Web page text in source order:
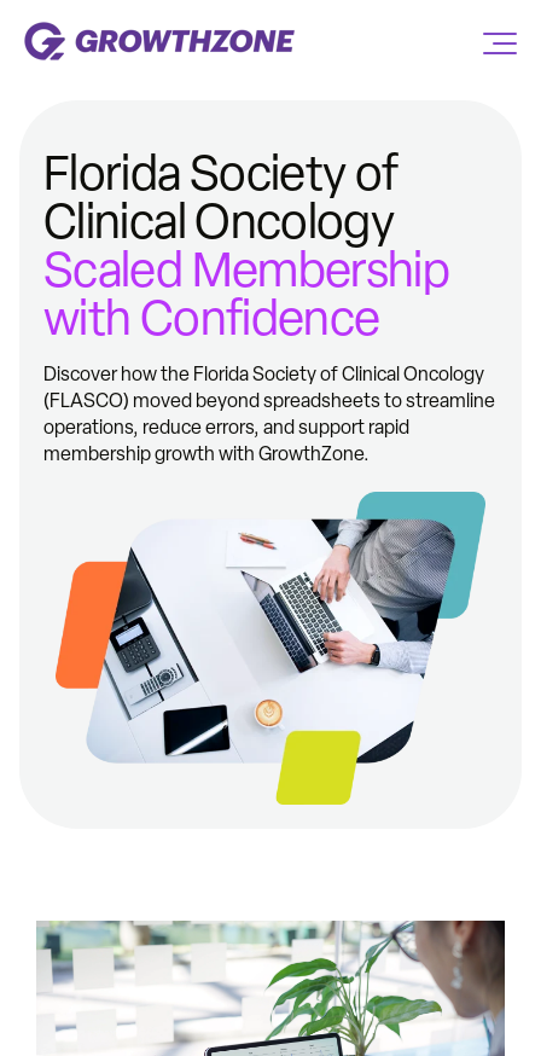
Florida Society of
Clinical Oncology
Scaled Membership
with Confidence
Discover how the Florida Society of Clinical Oncology
(FLASCO) moved beyond spreadsheets to streamline
operations, reduce errors, and support rapid
membership growth with GrowthZone.